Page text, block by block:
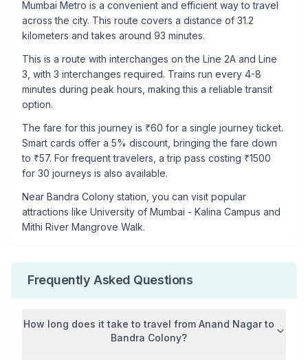
Mumbai Metro is a convenient and efficient way to travel
across the city. This route covers a distance of 31.2
kilometers and takes around 93 minutes.
This is a route with interchanges on the Line 2A and Line
3 , with 3 interchanges required. Trains run every 4-8
minutes during peak hours, making this a reliable transit
option.
The fare for this journey is ₹60 for a single journey ticket.
Smart cards offer a 5% discount, bringing the fare down
to ₹57. For frequent travelers, a trip pass costing ₹1500
for 30 journeys is also available.
Near Bandra Colony station, you can visit popular
attractions like University of Mumbai - Kalina Campus and
Mithi River Mangrove Walk.
Frequently Asked Questions
How long does it take to travel from Anand Nagarto
Bandra Colony?